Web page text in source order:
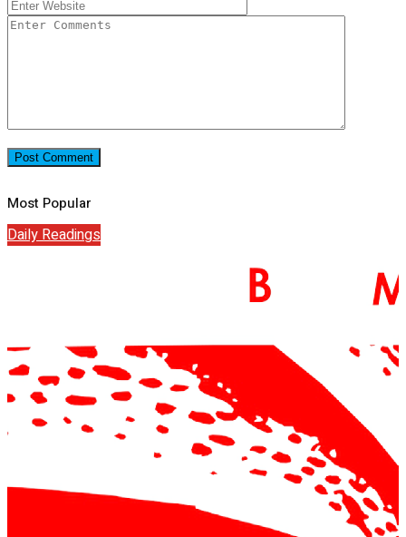
Most Popular
Daily Readings